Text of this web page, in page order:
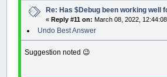
Re: Has $Debug been working well
«Reply #11 on: March 08, 2022,
Undo Best Answer
Suggestion noted 😉